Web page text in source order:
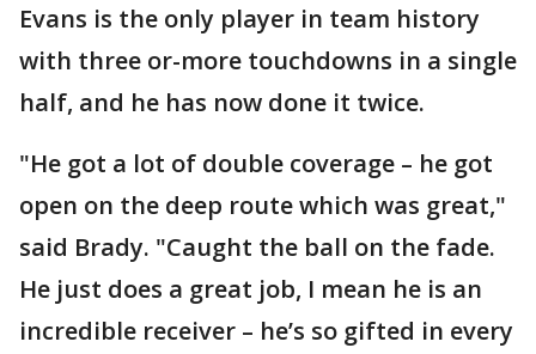
Evans is the only player in team history
with three or-more touchdowns in a single
half, and he has now done it twice.
"He got a lot of double coverage – he got
open on the deep route which was great,"
said Brady. "Caught the ball on the fade.
He just does a great job, I mean he is an
incredible receiver – he’s so gifted in every